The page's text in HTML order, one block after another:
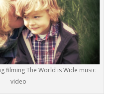
filming The World is Wide music
video